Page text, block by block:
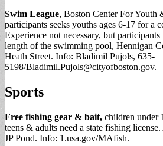
Swim League, Boston Center For Youth
participants seeks youths ages 6-17 for a
Experience not necessary, but
length of the swimming pool, Hennigan
Heath Street. Info: Bladimil Pujols, 635-
5198/Bladimil.Pujols@cityofboston.gov.
Sports
Free fishing gear & bait, children under
teens & adults need a state fishing
JP Pond. Info: 1.usa.gov/MAfish.